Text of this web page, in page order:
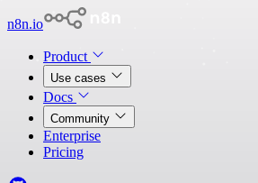
n8n.io
Product
Use cases
Docs
Community
Enterprise
Pricing